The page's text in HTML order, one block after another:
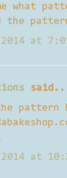
what
the
at
pattern
at